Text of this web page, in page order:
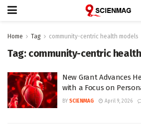
Home Tag community-centric health models
Tag: community-centric
New Grant Advances
with a Focus on
BY SCIENMAG April 9, 2026